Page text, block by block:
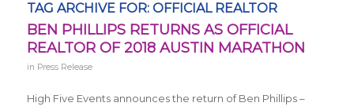
TAG ARCHIVE FOR: OFFICIAL REALTOR
BEN PHILLIPS RETURNS AS OFFICIAL
REALTOR OF 2018 AUSTIN MARATHON
in Press Release
High Five Events announces the return of Ben Phillips –